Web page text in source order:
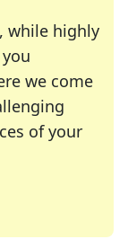
while highly
we come
of your
favorite
enthusiast or